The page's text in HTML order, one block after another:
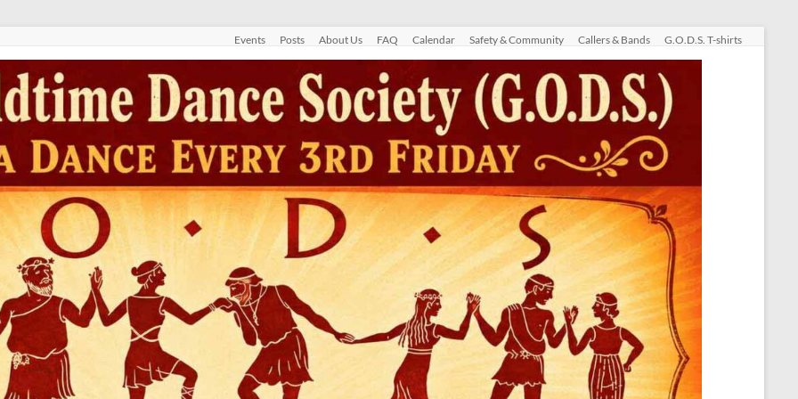
Events Posts About Us FAQ Calendar Safety & Community Callers & Bands G.O.D.S. T-shirts